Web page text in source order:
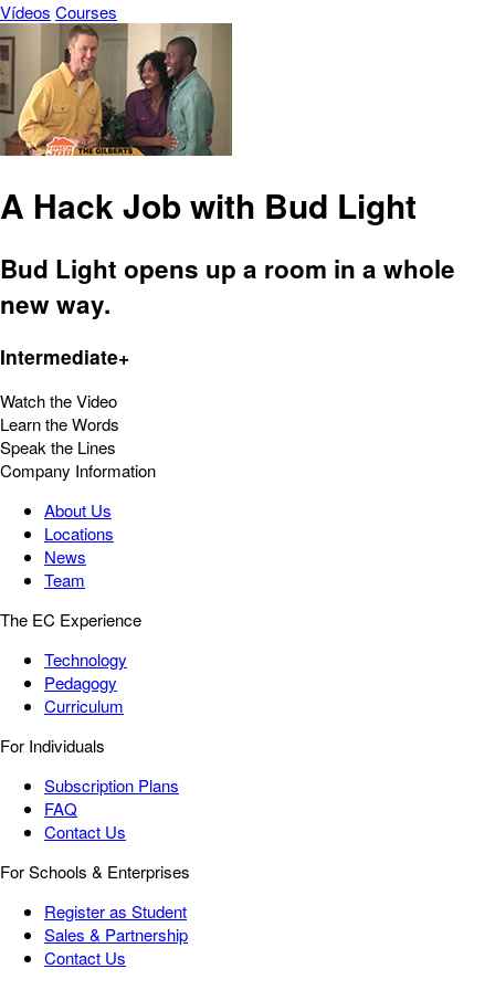
Vídeos Courses
A Hack Job with Bud Light
Bud Light opens up a room in a whole
new way.
Intermediate+
Watch the Video
Learn the Words
Speak the Lines
Company Information
About Us
Locations
News
Team
The EC Experience
Technology
Pedagogy
Curriculum
For Individuals
Subscription Plans
FAQ
Contact Us
For Schools & Enterprises
Register as Student
Sales & Partnership
Contact Us